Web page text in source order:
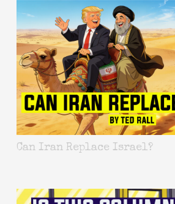
Can Iran Replace Israel?